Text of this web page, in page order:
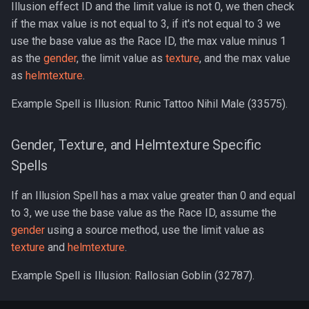
Wearable Models
NPC Scaling
Spawns
Stuck Behavior
Server Management
Server Rules
logsys_categories
peq_admin
player_event_logs
bot_spell_settings
character_exp_modifiers
character_item_recast
character_memmed_spells
Graveyards
Groups
Grids
Instances
Inventory
merc_weaponinfo
Mob
Packet
QuestItem
Lua [Material]
Lua [Opcode]
Lua [Rule]
Lua [SpeakMode]
Lua [SpecialAbility]
Lua [Zone]
2007
2005
2003
Illusion effect ID and the limit value is not 0, we then check
if the max value is not equal to 3, if it's not equal to 3 we
use the base value as the Race ID, the max value minus 1
as the gender, the limit value as texture, and the max value
as helmtexture.
Example Spell is Illusion: Runic Tattoo Nihil Male (33575).
Gender, Texture, and Helmtexture Specific
Spells
If an Illusion Spell has a max value greater than 0 and equal
to 3, we use the base value as the Race ID, assume the
gender using a source method, use the limit value as
texture and helmtexture.
Example Spell is Illusion: Rallosian Goblin (32787).